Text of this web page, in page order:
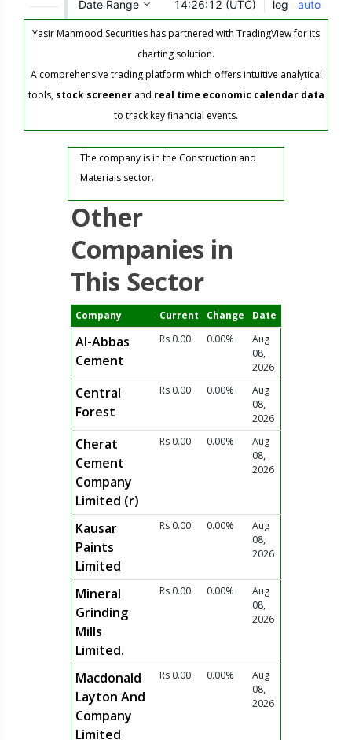
Yasir Mahmood Securities has partnered with TradingView for its
charting solution.
A comprehensive trading platform which offers intuitive analytical
tools, stock screenerand real time economic calendar data
to track key financial events.
The company is in the Construction and
Materials sector.
Other
Companies in
This Sector
Company Current Change Date
Al-Abbas
Cement
Rs 0.00 0.00%
Aug
08,
2026
Central
Forest
Rs 0.00 0.00%
Aug
08,
2026
Cherat
Cement
Company
Limited (r)
Rs 0.00 0.00%
Aug
08,
2026
Kausar
Paints
Limited
Rs 0.00 0.00%
Aug
08,
2026
Mineral
Grinding
Mills
Limited.
Rs 0.00 0.00%
Aug
08,
2026
Macdonald
Layton And
Company
Limited
Rs 0.00 0.00%
Aug
08,
2026